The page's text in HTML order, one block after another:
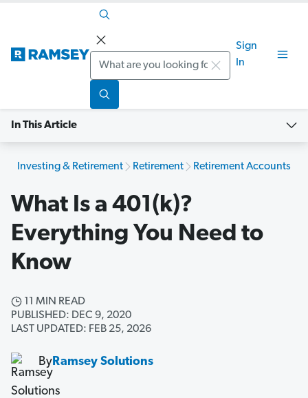
Search
Sign
In
In This Article
Investing & Retirement Retirement Retirement Accounts
What Is a 401(k)?
Everything You Need to
Know
11 MIN READ
PUBLISHED: DEC 9, 2020
LAST UPDATED: FEB 25, 2026
ByRamsey Solutions